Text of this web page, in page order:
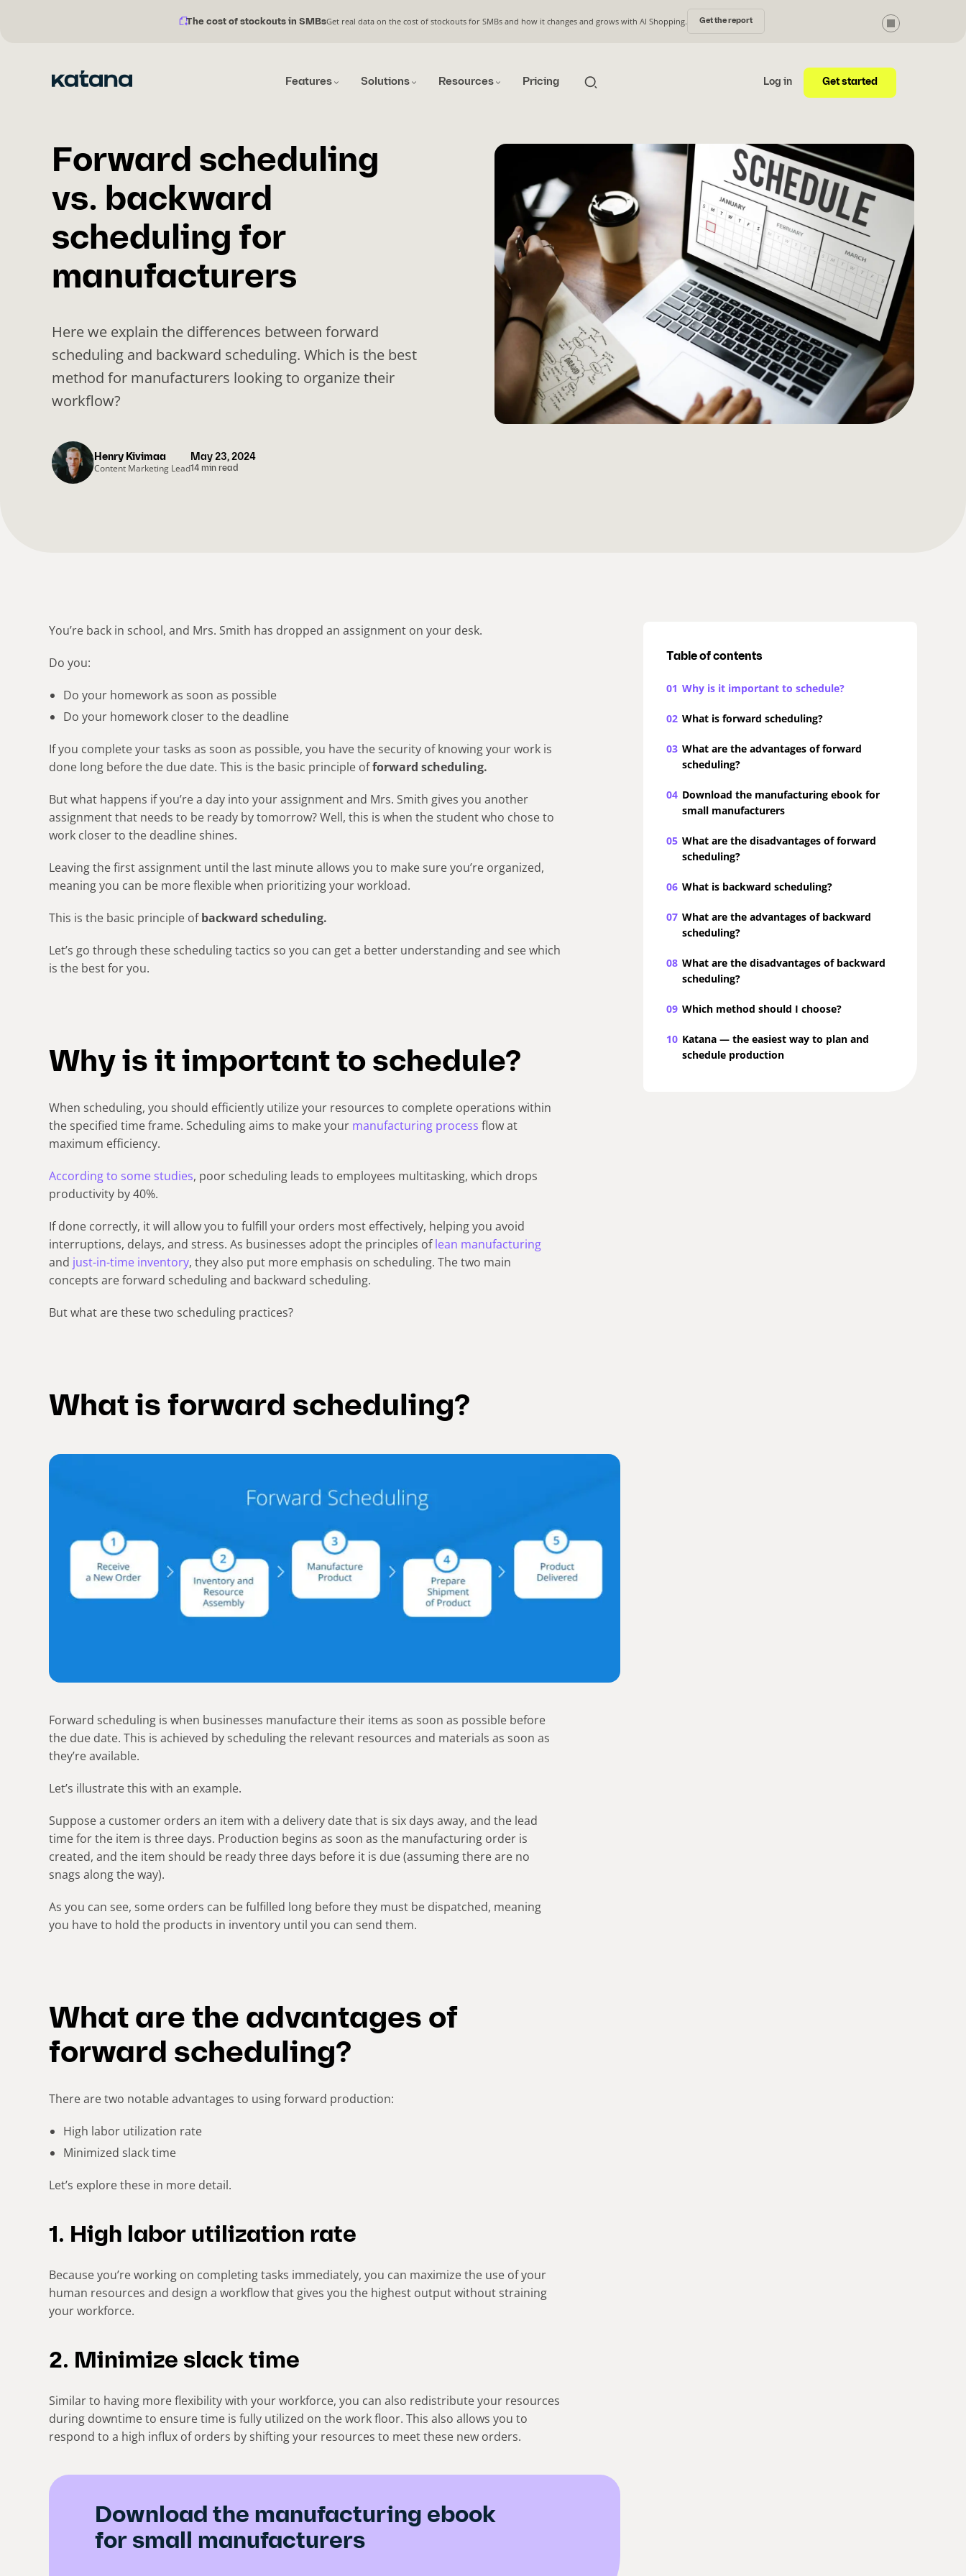
Notification
The cost of stockouts in SMBsGet real data on the cost of stockouts for SMBs and how it changes and grows with AI Shopping. Get the report
Features Solutions Resources Pricing Log in Get started
Forward scheduling
vs. backward
scheduling for
manufacturers
Here we explain the differences between forward
scheduling and backward scheduling. Which is the best
method for manufacturers looking to organize their
workflow?
May 23, 2024
14 min read
Henry Kivimaa
Content Marketing Lead
You’re back in school, and Mrs. Smith has dropped an assignment on your desk.
Do you:
Do your homework as soon as possible
Do your homework closer to the deadline
If you complete your tasks as soon as possible, you have the security of knowing your work is
done long before the due date. This is the basic principle offorward scheduling.
But what happens if you’re a day into your assignment and Mrs. Smith gives you another
assignment that needs to be ready by tomorrow? Well, this is when the student who chose to
work closer to the deadline shines.
Leaving the first assignment until the last minute allows you to make sure you’re organized,
meaning you can be more flexible when prioritizing your workload.
This is the basic principle ofbackward scheduling.
Let’s go through these scheduling tactics so you can get a better understanding and see which
is the best for you.
Why is it important to schedule?
When scheduling, you should efficiently utilize your resources to complete operations within
the specified time frame. Scheduling aims to make your manufacturing process flow at
maximum efficiency.
According to some studies, poor scheduling leads to employees multitasking, which drops
productivity by 40%.
If done correctly, it will allow you to fulfill your orders most effectively, helping you avoid
interruptions, delays, and stress. As businesses adopt the principles oflean manufacturing
and just-in-time inventory, they also put more emphasis on scheduling. The two main
concepts are forward scheduling and backward scheduling.
But what are these two scheduling practices?
What is forward scheduling?
Forward scheduling is when businesses manufacture their items as soon as possible before
the due date. This is achieved by scheduling the relevant resources and materials as soon as
they’re available.
Let’s illustrate this with an example.
Suppose a customer orders an item with a delivery date that is six days away, and the lead
time for the item is three days. Production begins as soon as the manufacturing order is
created, and the item should be ready three days before it is due (assuming there are no
snags along the way).
As you can see, some orders can be fulfilled long before they must be dispatched, meaning
you have to hold the products in inventory until you can send them.
What are the advantages of
forward scheduling?
There are two notable advantages to using forward production:
High labor utilization rate
Minimized slack time
Let’s explore these in more detail.
1. High labor utilization rate
Because you’re working on completing tasks immediately, you can maximize the use of your
human resources and design a workflow that gives you the highest output without straining
your workforce.
2. Minimize slack time
Similar to having more flexibility with your workforce, you can also redistribute your resources
during downtime to ensure time is fully utilized on the work floor. This also allows you to
respond to a high influx of orders by shifting your resources to meet these new orders.
Download the manufacturing ebook
for small manufacturers
Table of contents
01 Why is it important to schedule?
02 What is forward scheduling?
03 What are the advantages of forward
scheduling?
04 Download the manufacturing ebook for
small manufacturers
05 What are the disadvantages of forward
scheduling?
06 What is backward scheduling?
07 What are the advantages of backward
scheduling?
08 What are the disadvantages of backward
scheduling?
09 Which method should I choose?
10 Katana — the easiest way to plan and
schedule production